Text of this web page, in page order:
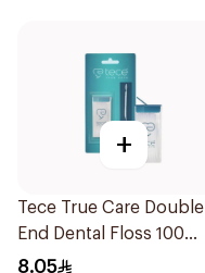
+
Tece True Care Double
End Dental Floss 100
Pieces
8.05